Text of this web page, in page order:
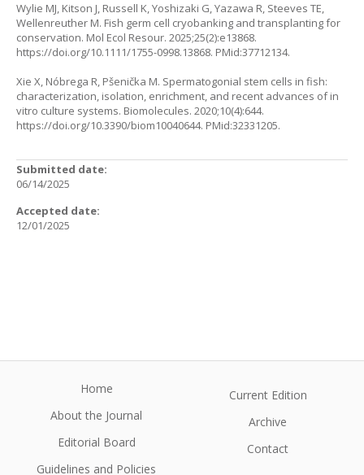
Wylie MJ, Kitson J, Russell K, Yoshizaki G, Yazawa R, Steeves TE,
Wellenreuther M. Fish germ cell cryobanking and transplanting for
conservation. Mol Ecol Resour. 2025;25(2):e13868.
https://doi.org/10.1111/1755-0998.13868. PMid:37712134.
Xie X, Nóbrega R, Pšenička M. Spermatogonial stem cells in fish:
characterization, isolation, enrichment, and recent advances of in
vitro culture systems. Biomolecules. 2020;10(4):644.
https://doi.org/10.3390/biom10040644. PMid:32331205.
Submitted date:
06/14/2025
Accepted date:
12/01/2025
Home
About the Journal
Editorial Board
Guidelines and Policies
Current Edition
Archive
Contact